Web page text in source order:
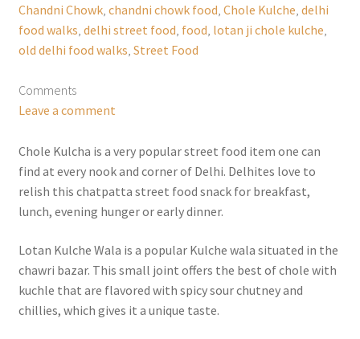
Chandni Chowk, chandni chowk food Chole Kulche delhi
food walks delhi street food food lotan ji chole kulche
old delhi food walks Street Food
Comments
Leave a comment
Chole Kulcha is a very popular street food item one can
find at every nook and corner of Delhi. Delhites love to
relish this chatpatta street food snack for breakfast,
lunch, evening hunger or early dinner.
Lotan Kulche Wala is a popular Kulche wala situated in the
chawri bazar. This small joint offers the best of chole with
kuchle that are flavored with spicy sour chutney and
chillies, which gives it a unique taste.